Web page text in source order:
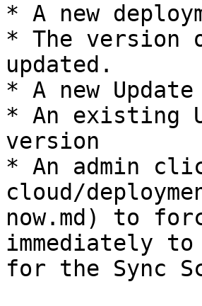
* A new
* The version
updated.
* A new
* An existing
version
* An admin
cloud/
now.md) to
immediately
for the Sync